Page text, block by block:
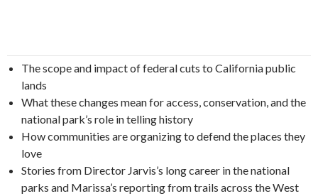
The scope and impact of federal cuts to California public
lands
What these changes mean for access, conservation, and the
national park’s role in telling history
How communities are organizing to defend the places they
love
Stories from Director Jarvis’s long career in the national
parks and Marissa’s reporting from trails across the West